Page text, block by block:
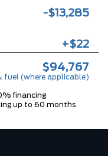
-$13,285
+$22
$94,767
fuel (where applicable)
financing
up to 60 months